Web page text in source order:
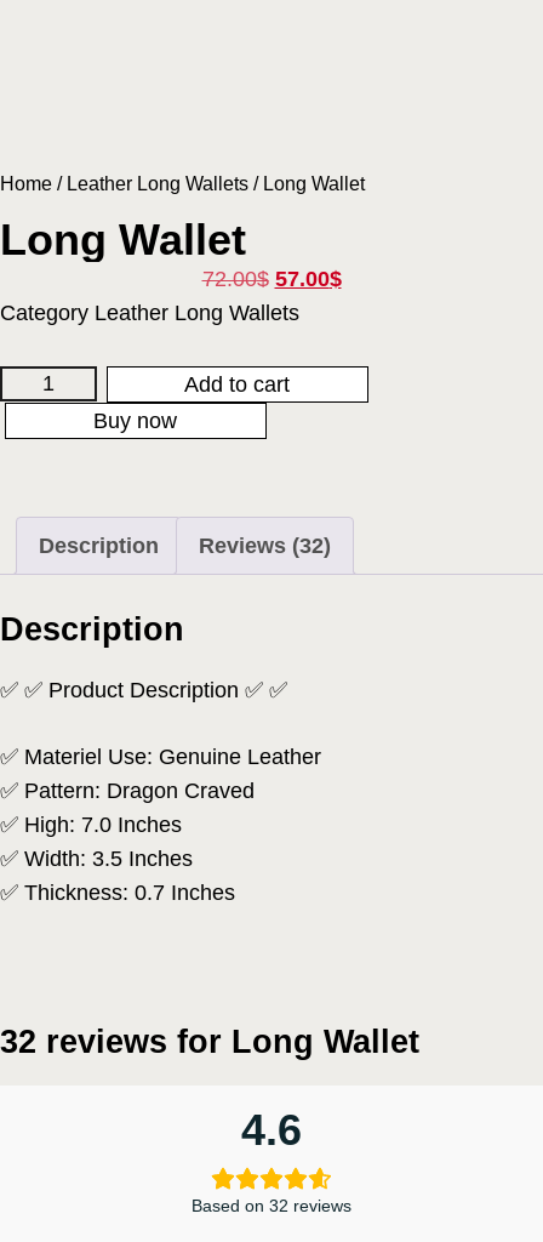
Home / Leather Long Wallets / Long Wallet
Long Wallet
72.00$ 57.00$
Category Leather Long Wallets
Add to cart
Buy now
Description Reviews (32)
Description
✅ ✅ Product Description ✅ ✅
✅ Materiel Use: Genuine Leather
✅ Pattern: Dragon Craved
✅ High: 7.0 Inches
✅ Width: 3.5 Inches
✅ Thickness: 0.7 Inches
32 reviews for Long Wallet
4.6
Based on 32 reviews